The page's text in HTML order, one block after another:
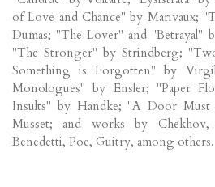
of Love and Chance" by Marivaux;
Dumas; "The Lover" and "Betrayal"
"The Stronger" by Strindberg;
Something is Forgotten" by
Monologues" by Ensler; "Paper
Insults" by Handke; "A Door
Musset; and works by Chekhov,
Benedetti, Poe, Guitry, among others.